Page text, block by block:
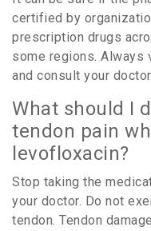
certified by
prescription drugs
some regions. Always
and consult your
What should I
tendon pain
levofloxacin?
Stop taking the
your doctor. Do not
tendon. Tendon